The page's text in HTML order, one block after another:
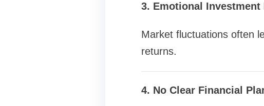
3. Emotional Investment
Market fluctuations often
returns.
4. No Clear Financial